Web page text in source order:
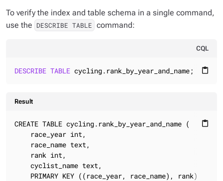
To verify the index and table schema in a single command,
use the DESCRIBE TABLE command:
CQL
content_paste
DESCRIBE TABLE cycling.rank_by_year_and_name;
Result
content_paste
CREATE TABLE cycling.rank_by_year_and_name (
    race_year int,
    race_name text,
    rank int,
    cyclist_name text,
    PRIMARY KEY ((race_year, race_name), rank)